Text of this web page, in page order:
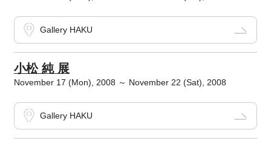
Gallery HAKU
小松 純 展
November 17 (Mon), 2008 ～ November 22 (Sat), 2008
Gallery HAKU